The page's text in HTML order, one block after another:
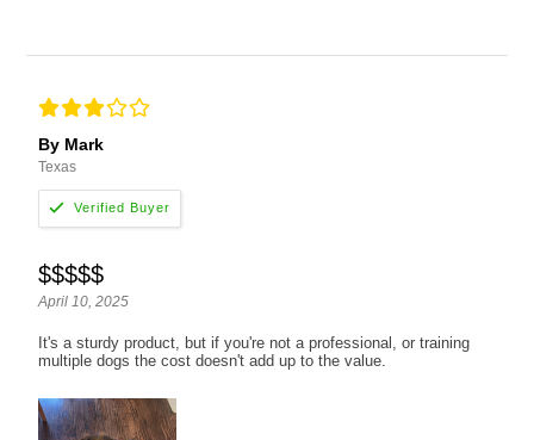
By Mark
Texas
$$$$$
April 10, 2025
It's a sturdy product, but if you're not a professional, or training
multiple dogs the cost doesn't add up to the value.